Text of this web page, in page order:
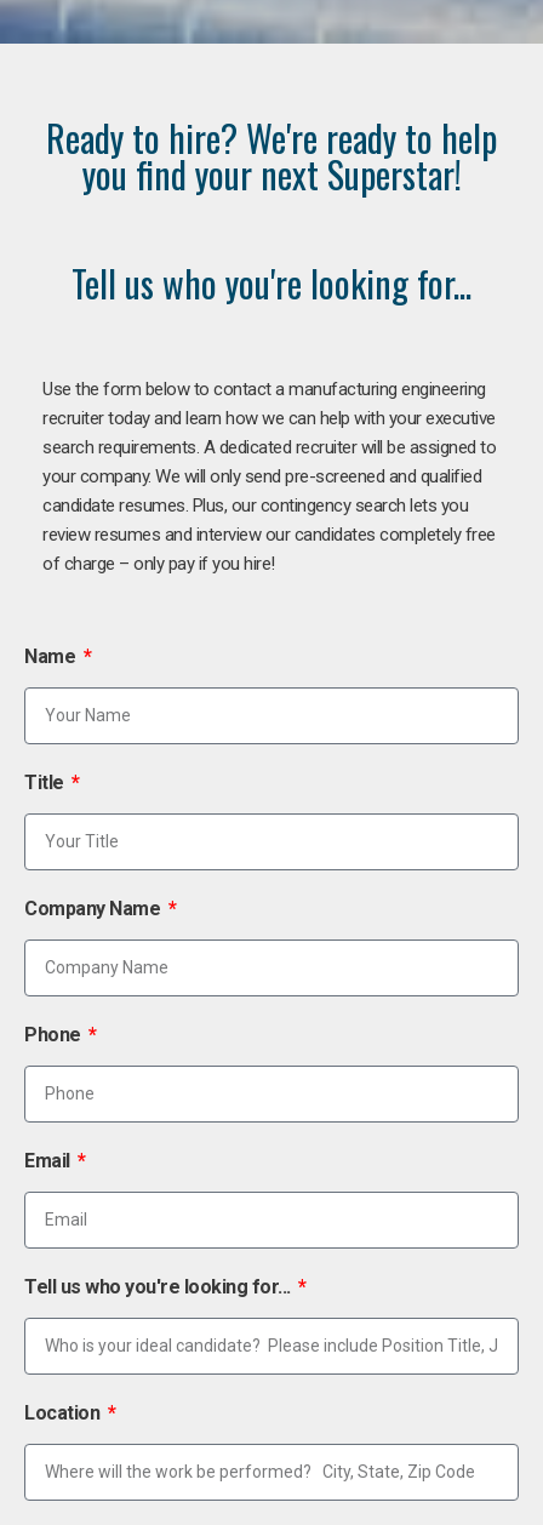
Ready to hire? We're ready to help
you find your next Superstar!
Tell us who you're looking for...
Use the form below to contact a manufacturing engineering
recruiter today and learn how we can help with your executive
search requirements. A dedicated recruiter will be assigned to
your company. We will only send pre-screened and qualified
candidate resumes. Plus, our contingency search lets you
review resumes and interview our candidates completely free
of charge – only pay if you hire!
Name
Title
Company Name
Phone
Email
Tell us who you're looking for...
Location